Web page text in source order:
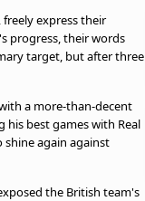
express their
progress, their words
target, but after three
a more-than-decent
his best games with Real
shine again against
the British team's